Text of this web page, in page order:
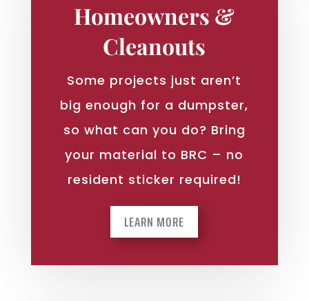
Homeowners &
Cleanouts
Some projects just aren’t
big enough for a dumpster,
so what can you do? Bring
your material to BRC – no
resident sticker required!
LEARN MORE